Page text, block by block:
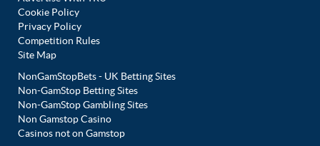
Cookie Policy
Privacy Policy
Competition Rules
Site Map
NonGamStopBets - UK Betting Sites
Non-GamStop Betting Sites
Non-GamStop Gambling Sites
Non Gamstop Casino
Casinos not on Gamstop